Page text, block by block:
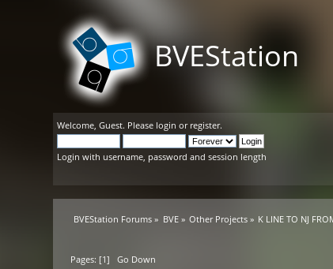
BVEStation
Welcome,Guest. Please login or register.
Login with username, password and session length
BVEStation Forums » BVE» Other Projects » K LINE TO NJ
Pages: [1]Go Down